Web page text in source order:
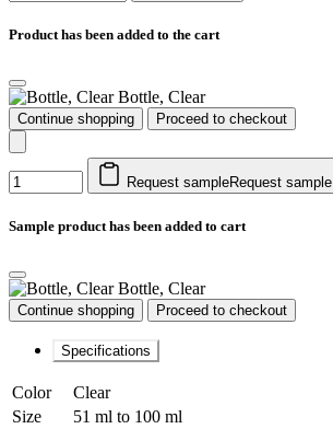
Product has been added to the cart
Bottle, Clear
Continue shopping Proceed to checkout
Request sampleRequest sample
Sample product has been added to cart
Bottle, Clear
Continue shopping Proceed to checkout
Specifications
Color
Clear
Size
51 ml to 100 ml